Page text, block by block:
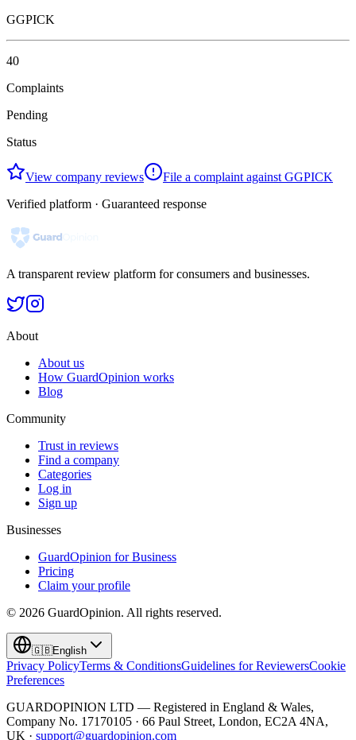
GGPICK
40
Complaints
Pending
Status
View company reviews
File a complaint against GGPICK
Verified platform · Guaranteed response
A transparent review platform for consumers and businesses.
About
About us
How GuardOpinion works
Blog
Community
Trust in reviews
Find a company
Categories
Log in
Sign up
Businesses
GuardOpinion for Business
Pricing
Claim your profile
© 2026 GuardOpinion. All rights reserved.
🇬🇧English
Privacy PolicyTerms & ConditionsGuidelines for ReviewersCookie
Preferences
GUARDOPINION LTD — Registered in England & Wales,
Company No. 17170105 · 66 Paul Street, London, EC2A 4NA,
UK · support@guardopinion.com